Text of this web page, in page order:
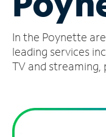
Account
Find
a
In the Poynette
leading services
TV and streaming,